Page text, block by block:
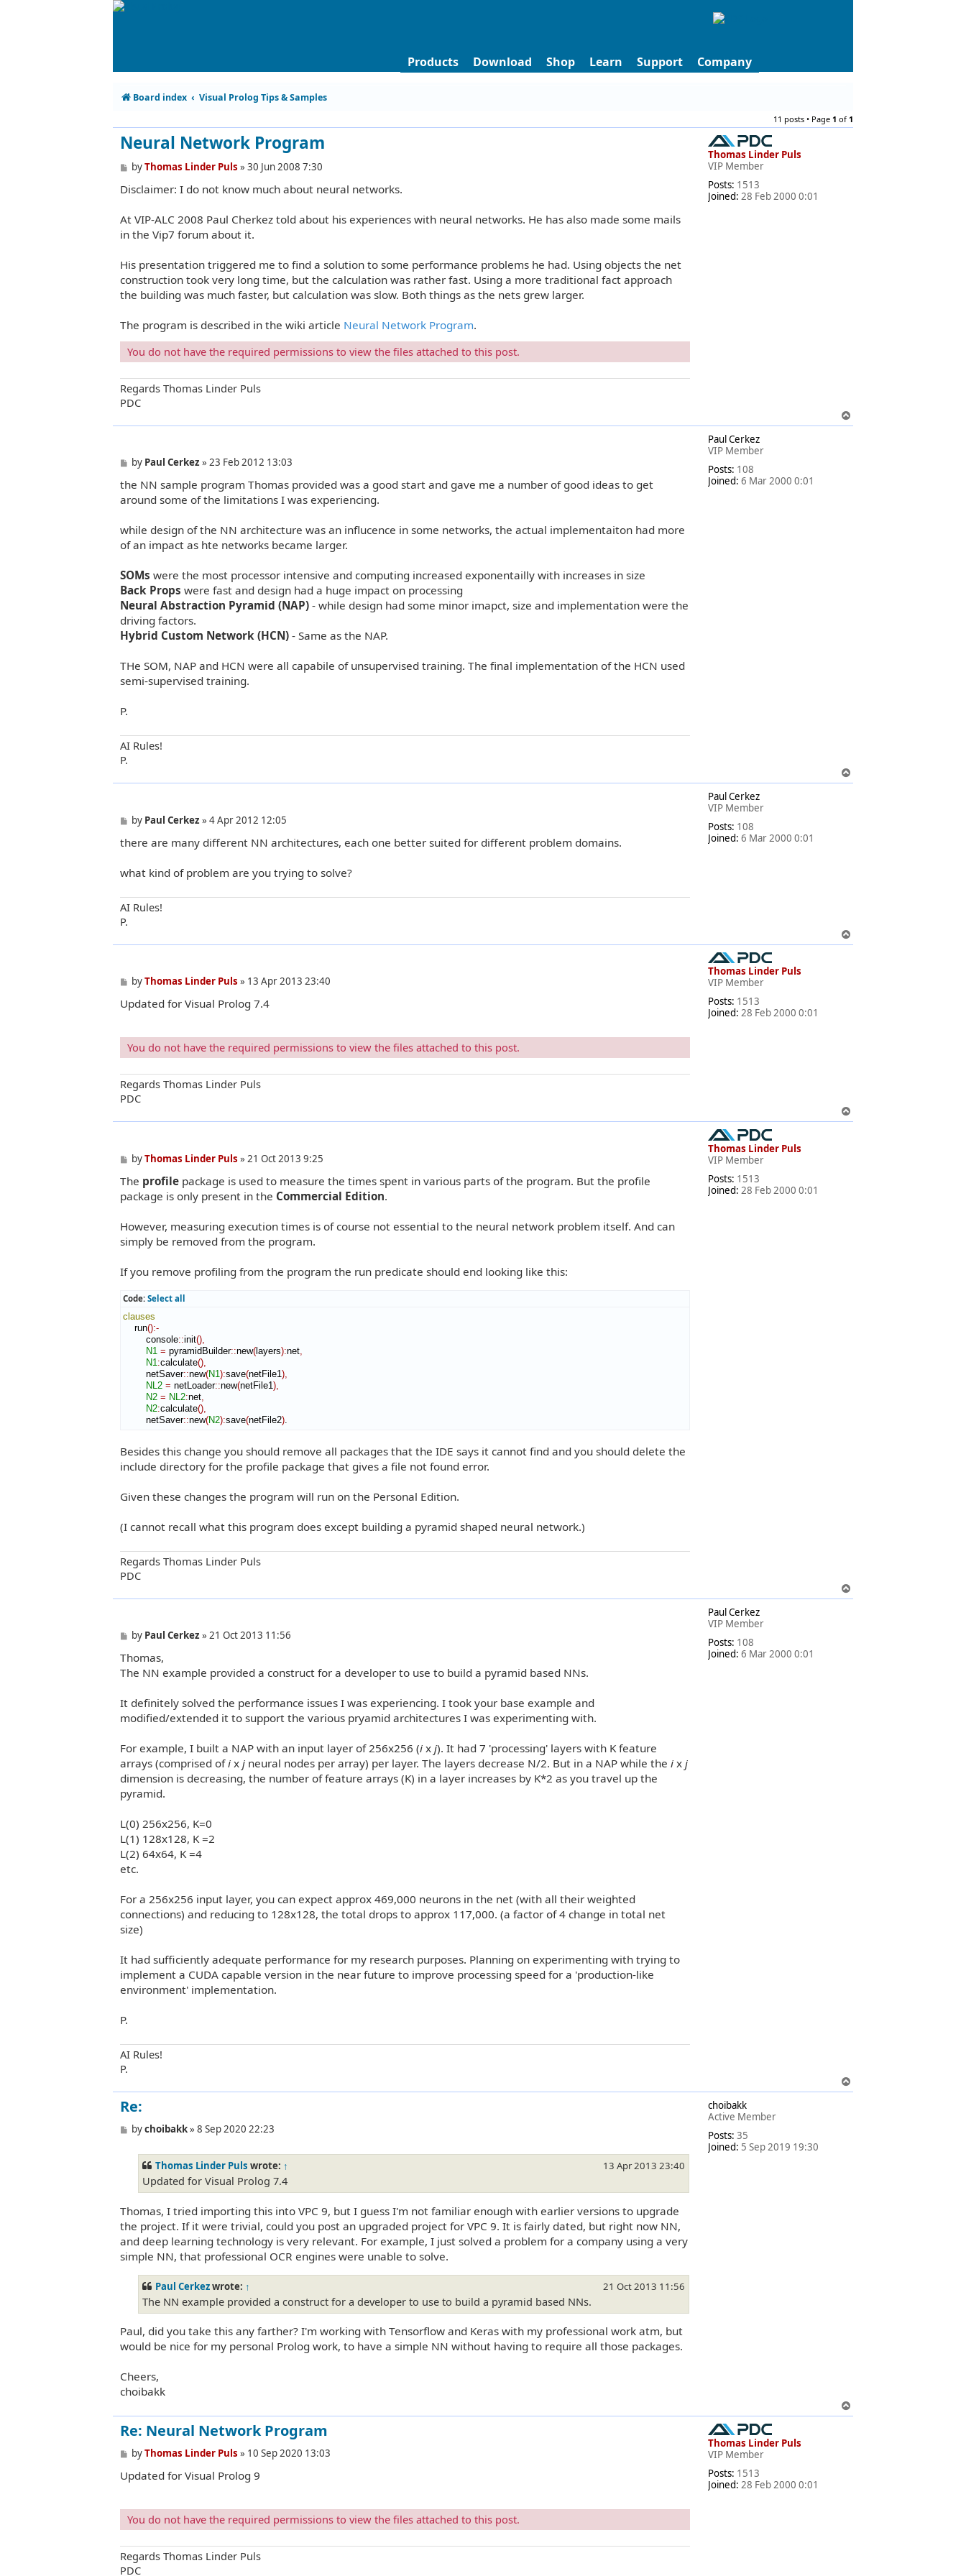
Products Download Shop Learn Support Company
Board index Visual Prolog Tips & Samples
11 posts • Page 1 of1
Thomas Linder Puls
VIP Member
Posts: 1513
Joined: 28 Feb 2000 0:01
Neural Network Program
P
s
byThomas Linder Puls »30 Jun 2008 7:30
Disclaimer: I do not know much about neural networks.
At VIP-ALC 2008 Paul Cherkez told about his experiences with neural networks. He has also made some mails
in the Vip7 forum about it.
His presentation triggered me to find a solution to some performance problems he had. Using objects the net
construction took very long time, but the calculation was rather fast. Using a more traditional fact approach
the building was much faster, but calculation was slow. Both things as the nets grew larger.
The program is described in the wiki article Neural Network Program.
You do not have the required permissions to view the files attached to this post.
Regards Thomas Linder Puls
PDC
o
Paul Cerkez
VIP Member
Posts: 108
Joined: 6 Mar 2000 0:01
P
s
t
by Paul Cerkez »23 Feb 2012 13:03
the NN sample program Thomas provided was a good start and gave me a number of good ideas to get
around some of the limitations I was experiencing.
while design of the NN architecture was an influcence in some networks, the actual implementaiton had more
of an impact as hte networks became larger.
SOMs were the most processor intensive and computing increased exponentailly with increases in size
Back Props were fast and design had a huge impact on processing
Neural Abstraction Pyramid (NAP) - while design had some minor imapct, size and implementation were the
driving factors.
Hybrid Custom Network (HCN) - Same as the NAP.
THe SOM, NAP and HCN were all capabile of unsupervised training. The final implementation of the HCN used
semi-supervised training.
P.
AI Rules!
P.
o
Paul Cerkez
VIP Member
Posts: 108
Joined: 6 Mar 2000 0:01
P
s
by Paul Cerkez »4 Apr 2012 12:05
there are many different NN architectures, each one better suited for different problem domains.
what kind of problem are you trying to solve?
AI Rules!
P.
o
Thomas Linder Puls
VIP Member
Posts: 1513
Joined: 28 Feb 2000 0:01
P
s
byThomas Linder Puls » 13 Apr 2013 23:40
Updated for Visual Prolog 7.4
You do not have the required permissions to view the files attached to this post.
Regards Thomas Linder Puls
PDC
o
Thomas Linder Puls
VIP Member
Posts: 1513
Joined: 28 Feb 2000 0:01
P
s
t
byThomas Linder Puls »21 Oct 2013 9:25
The profile package is used to measure the times spent in various parts of the program. But the profile
package is only present in the Commercial Edition.
However, measuring execution times is of course not essential to the neural network problem itself. And can
simply be removed from the program.
If you remove profiling from the program the run predicate should end looking like this:
Code: Select all
clauses
run():-
console::init(),
N1 = pyramidBuilder::new( layers):net,
N1:calculate(),
netSaver::new(N1):save(netFile1),
NL2 = netLoader::new(netFile1),
N2 = NL2:net,
N2:calculate(),
netSaver::new(N2):save(netFile2).
Besides this change you should remove all packages that the IDE says it cannot find and you should delete the
include directory for the profile package that gives a file not found error.
Given these changes the program will run on the Personal Edition.
(I cannot recall what this program does except building a pyramid shaped neural network.)
Regards Thomas Linder Puls
PDC
o
Paul Cerkez
VIP Member
Posts: 108
Joined: 6 Mar 2000 0:01
P
s
t
by Paul Cerkez »21 Oct 2013 11:56
Thomas,
The NN example provided a construct for a developer to use to build a pyramid based NNs.
It definitely solved the performance issues I was experiencing. I took your base example and
modified/extended it to support the various pryamid architectures I was experimenting with.
For example, I built a NAP with an input layer of 256x256 (i x j). It had 7 'processing' layers with K feature
arrays (comprised ofi x j neural nodes per array) per layer. The layers decrease N/2. But in a NAP while the i x j
dimension is decreasing, the number of feature arrays (K) in a layer increases by K*2 as you travel up the
pyramid.
L(0) 256x256, K=0
L(1) 128x128, K =2
L(2) 64x64, K =4
etc.
For a 256x256 input layer, you can expect approx 469,000 neurons in the net (with all their weighted
connections) and reducing to 128x128, the total drops to approx 117,000. (a factor of 4 change in total net
size)
It had sufficiently adequate performance for my research purposes. Planning on experimenting with trying to
implement a CUDA capable version in the near future to improve processing speed for a 'production-like
environment' implementation.
P.
AI Rules!
P.
o
choibakk
Active Member
Posts: 35
Joined: 5 Sep 2019 19:30
Re:
Pbychoibakk»8 Sep 2020 22:23
Thomas Linder Puls wrote: ↑ 13 Apr 2013 23:40
Updated for Visual Prolog 7.4
Thomas, I tried importing this into VPC 9, but I guess I'm not familiar enough with earlier versions to upgrade
the project. If it were trivial, could you post an upgraded project for VPC 9. It is fairly dated, but right now NN,
and deep learning technology is very relevant. For example, I just solved a problem for a company using a very
simple NN, that professional OCR engines were unable to solve.
Paul Cerkezwrote: ↑ 21 Oct 2013 11:56
The NN example provided a construct for a developer to use to build a pyramid based NNs.
Paul, did you take this any farther? I'm working with Tensorflow and Keras with my professional work atm, but
would be nice for my personal Prolog work, to have a simple NN without having to require all those packages.
Cheers,
choibakk
o
Thomas Linder Puls
VIP Member
Posts: 1513
Joined: 28 Feb 2000 0:01
Re: Neural Network Program
P
s
t
byThomas Linder Puls » 10 Sep 2020 13:03
Updated for Visual Prolog 9
You do not have the required permissions to view the files attached to this post.
Regards Thomas Linder Puls
PDC